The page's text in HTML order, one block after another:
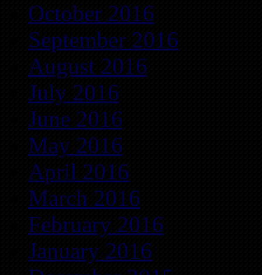
October 2016
September 2016
August 2016
July 2016
June 2016
May 2016
April 2016
March 2016
February 2016
January 2016